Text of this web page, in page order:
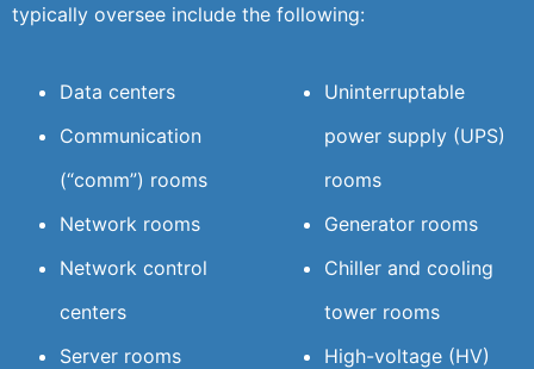
typically oversee include the following:
Data centers
Communication
(“comm”) rooms
Network rooms
Network control
centers
Server rooms
Uninterruptable
power supply (UPS)
rooms
Generator rooms
Chiller and cooling
tower rooms
High-voltage (HV)